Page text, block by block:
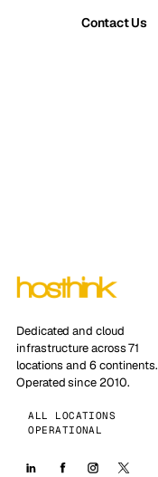
Contact Us
Dedicated and cloud
infrastructure across 71
locations and 6 continents.
Operated since 2010.
ALL LOCATIONS
OPERATIONAL